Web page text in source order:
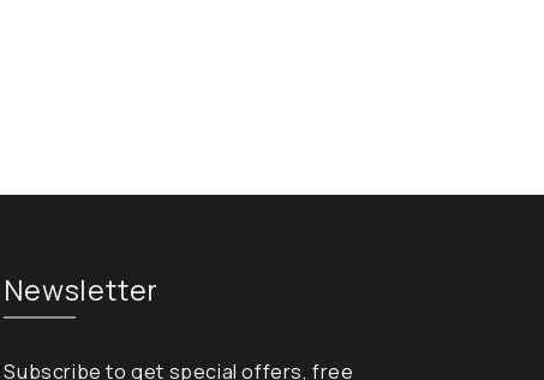
Newsletter
Subscribe to get special offers, free